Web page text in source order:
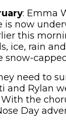
: Emma
now
this
ice, rain
need to
and Rylan
the
Day